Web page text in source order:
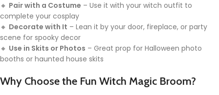
🔸 Pair with a Costume – Use it with your witch outfit to
complete your cosplay
🔸 Decorate with It – Lean it by your door, fireplace, or party
scene for spooky decor
🔸 Use in Skits or Photos – Great prop for Halloween photo
booths or haunted house skits
Why Choose the Fun Witch Magic Broom?